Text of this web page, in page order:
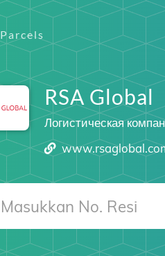
Parcels
RSA Global
Логистическая